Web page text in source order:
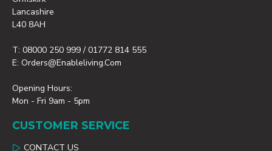
Lancashire
L40 8AH
T: 08000 250 999 / 01772 814 555
E: Orders@enableliving.com
Opening Hours:
Mon - Fri 9am - 5pm
CUSTOMER SERVICE
CONTACT US